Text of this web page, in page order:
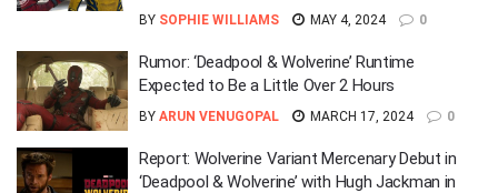
BY SOPHIE WILLIAMS MAY 4, 2024 0
Rumor: ‘Deadpool & Wolverine’ Runtime
Expected to Be a Little Over 2 Hours
BY ARUN VENUGOPAL MARCH 17, 2024 0
Report: Wolverine Variant Mercenary Debut in
‘Deadpool & Wolverine’ with Hugh Jackman in